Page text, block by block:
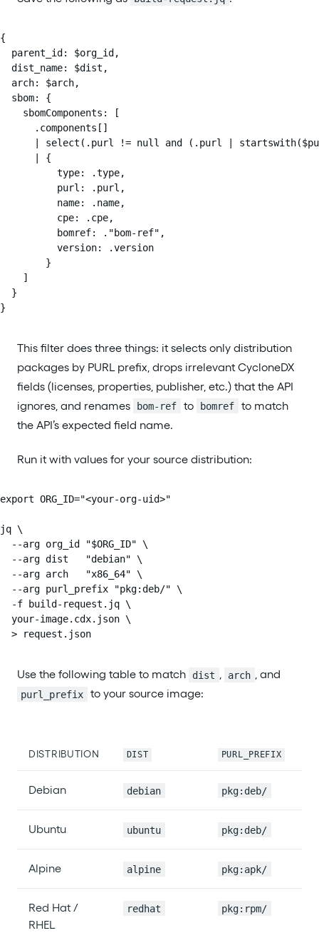
{
  parent_id: $org_id,
  dist_name: $dist,
  arch: $arch,
  sbom: {
    sbomComponents: [
      .components[]
| select(.purl != null and (.purl |
      | {
          type: .type,
          purl: .purl,
          name: .name,
          cpe: .cpe,
          bomref: ."bom-ref",
          version: .version
        }
    ]
  }
}
This filter does three things: it selects only distribution
packages by PURL prefix, drops irrelevant CycloneDX
fields (licenses, properties, publisher, etc.) that the API
ignores, and renames
bom-ref to bomref
to match
the API’s expected field name.
Run it with values for your source distribution:
export ORG_ID="<your-org-uid>"
jq \
  --arg org_id "$ORG_ID" \
  --arg dist   "debian" \
  --arg arch   "x86_64" \
  --arg purl_prefix "pkg:deb/" \
  -f build-request.jq \
  your-image.cdx.json \
  > request.json
Use the following table to match dist , arch , and
purl_prefix to your source image:
DISTRIBUTION DIST PURL_PREFIX
Debian debian pkg:deb/
Ubuntu ubuntu pkg:deb/
Alpine alpine pkg:apk/
Red Hat /
RHEL
redhat pkg:rpm/